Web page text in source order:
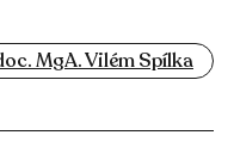
MgA. Vilém Spílka